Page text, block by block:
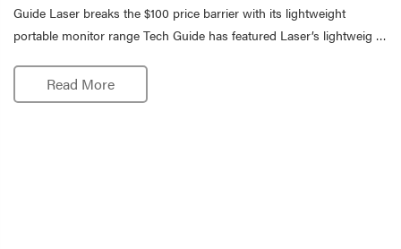
Guide Laser breaks the $100 price barrier with its lightweight
portable monitor range Tech Guide has featured Laser’s lightweig …
Read More